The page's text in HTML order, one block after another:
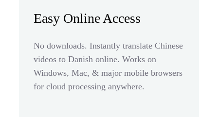
Easy Online Access
No downloads. Instantly translate Chinese
videos to Danish online. Works on
Windows, Mac, & major mobile browsers
for cloud processing anywhere.